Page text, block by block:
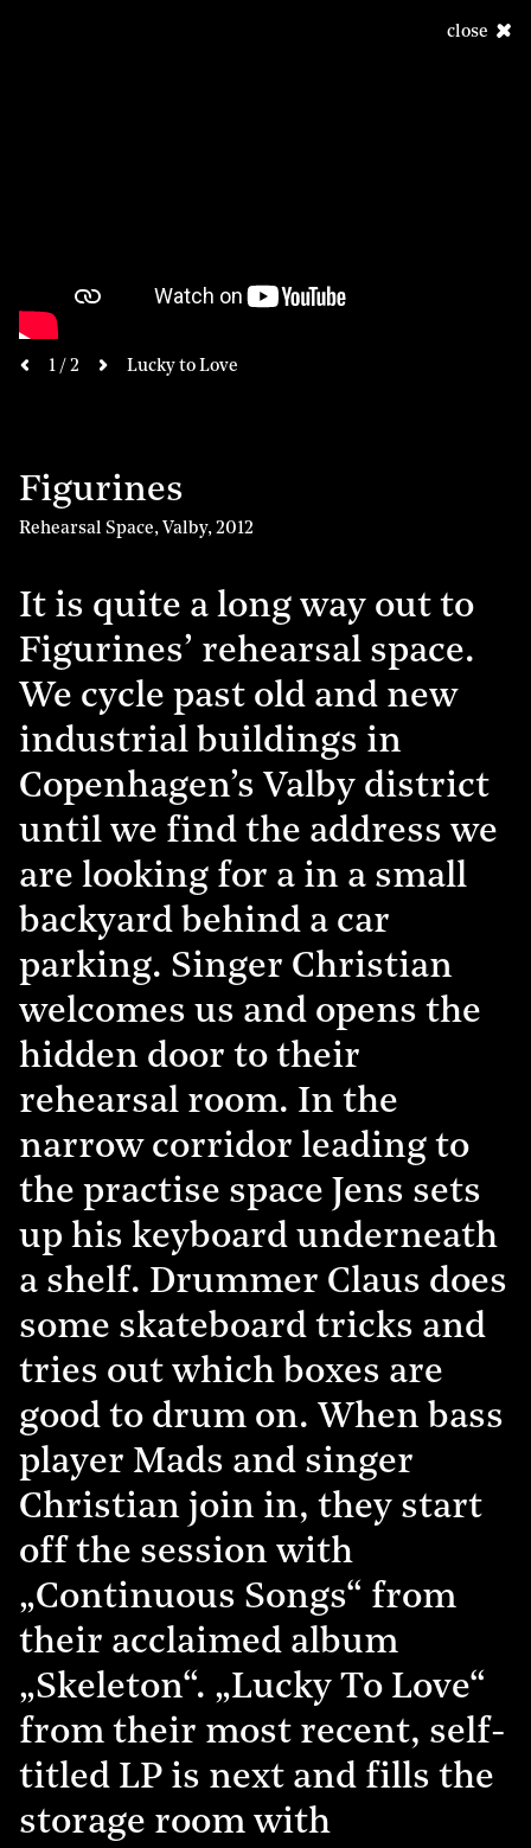
close
1 / 2 nextLucky to Love
Figurines
Rehearsal Space, Valby, 2012
It is quite a long way out to
Figurines’ rehearsal space.
We cycle past old and new
industrial buildings in
Copenhagen’s Valby district
until we find the address we
are looking for a in a small
backyard behind a car
parking. Singer Christian
welcomes us and opens the
hidden door to their
rehearsal room. In the
narrow corridor leading to
the practise space Jens sets
up his keyboard underneath
a shelf. Drummer Claus does
some skateboard tricks and
tries out which boxes are
good to drum on. When bass
player Mads and singer
Christian join in, they start
off the session with
„Continuous Songs“ from
their acclaimed album
„Skeleton“. „Lucky To Love“
from their most recent, self-
titled LP is next and fills the
storage room with